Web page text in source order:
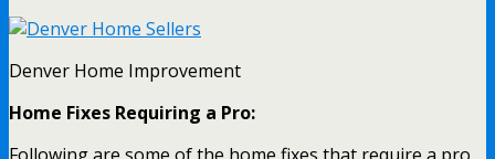
Denver Home Improvement
Home Fixes Requiring a Pro: